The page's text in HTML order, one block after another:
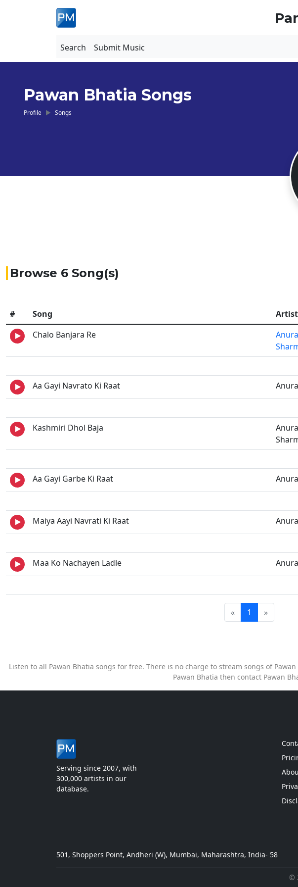
Search Submit Music
Pawan Bhatia Songs
Profile Songs
Browse 6 Song(s)
# Song
Artist
Chalo Banjara Re
Aa Gayi Navrato Ki Raat
Kashmiri Dhol Baja
Aa Gayi Garbe Ki Raat
Maiya Aayi Navrati Ki Raat
Maa Ko Nachayen Ladle
« 1 »
Listen to all Pawan Bhatia songs for free. There is no charge to stream songs of
Pawan Bhatia then contact Pawan
Serving since 2007, with
300,000 artists in our
database.
501, Shoppers Point, Andheri (W), Mumbai, Maharashtra, India- 58
©